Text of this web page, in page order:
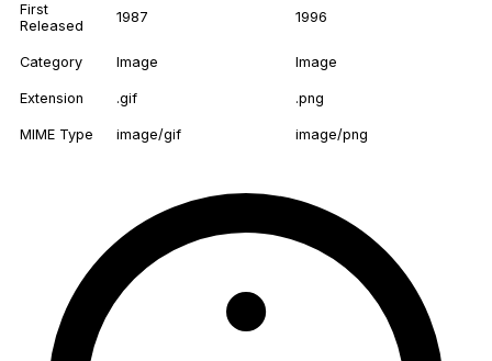
First
Released
1987 1996
Category Image Image
Extension .gif .png
MIME Type image/gif image/png